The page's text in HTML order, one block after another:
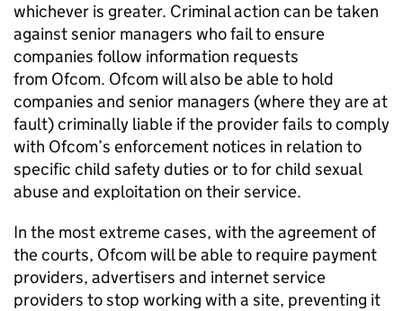
whichever is greater. Criminal action can be taken
against senior managers who fail to ensure
companies follow information requests
from Ofcom. Ofcomwill also be able to hold
companies and senior managers (where they are at
fault) criminally liable if the provider fails to comply
with Ofcom’s enforcement notices in relation to
specific child safety duties or to for child sexual
abuse and exploitation on their service.
In the most extreme cases, with the agreement of
the courts, Ofcomwill be able to require payment
providers, advertisers and internet service
providers to stop working with a site, preventing it